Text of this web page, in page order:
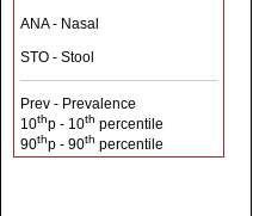
ANA - Nasal
STO - Stool
Prev - Prevalence
10thp - 10th percentile
90thp - 90th percentile